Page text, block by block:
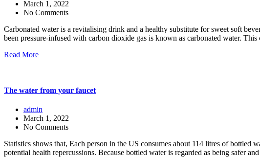
March 1, 2022
No Comments
Carbonated water is a revitalising drink and a healthy substitute for sweet soft
been pressure-infused with carbon dioxide gas is known as carbonated water.
Read More
The water from your faucet
admin
March 1, 2022
No Comments
Statistics shows that, Each person in the US consumes about 114 litres of
potential health repercussions. Because bottled water is regarded as being safer